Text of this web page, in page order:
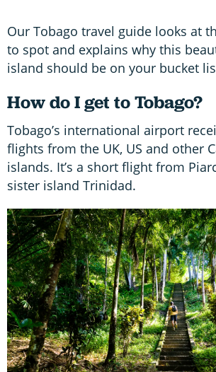
Our Tobago travel guide looks at
to spot and explains why this
island should be on your bucket
How do I get to Tobago?
Tobago’s international airport
flights from the UK, US and other
islands. It’s a short flight from
sister island Trinidad.